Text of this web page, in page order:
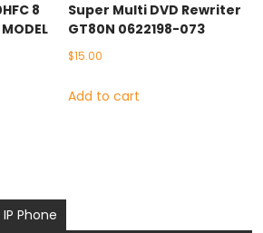
8
Super Multi DVD Rewriter
GT80N 0622198-073
$15.00
Add to cart
IP Phone